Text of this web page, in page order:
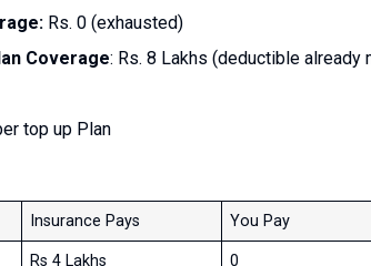
Rs. 0 (exhausted)
Coverage: Rs. 8 Lakhs (deductible already
top up Plan
Insurance Pays You Pay
Rs 4 Lakhs 0